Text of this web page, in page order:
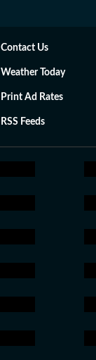
Contact Us
Weather Today
Print Ad Rates
RSS Feeds